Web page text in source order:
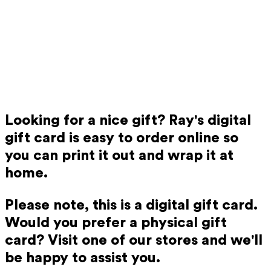
Looking for a nice gift? Ray's digital
gift card is easy to order online so
you can print it out and wrap it at
home.
Please note, this is a digital gift card.
Would you prefer a physical gift
card? Visit one of our stores and we'll
be happy to assist you.